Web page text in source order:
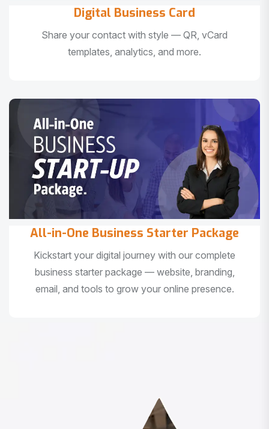
Digital Business Card
Share your contact with style — QR, vCard
templates, analytics, and more.
All-in-One Business Starter Package
Kickstart your digital journey with our complete
business starter package — website, branding,
email, and tools to grow your online presence.